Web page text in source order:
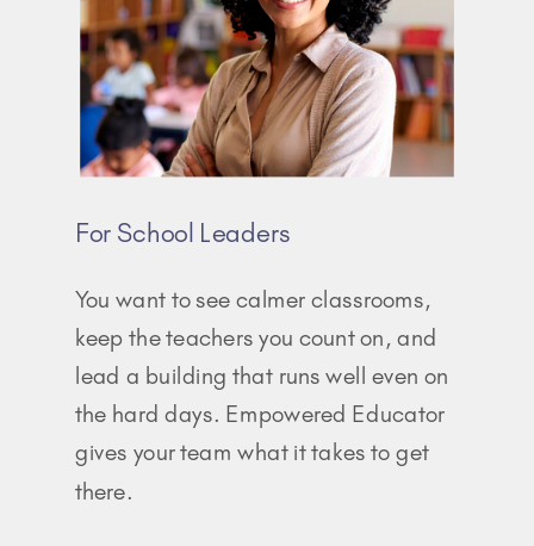
For School Leaders
You want to see calmer classrooms,
keep the teachers you count on, and
lead a building that runs well even on
the hard days. Empowered Educator
gives your team what it takes to get
there.